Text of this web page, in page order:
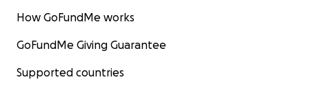
How GoFundMe works
GoFundMe Giving Guarantee
Supported countries